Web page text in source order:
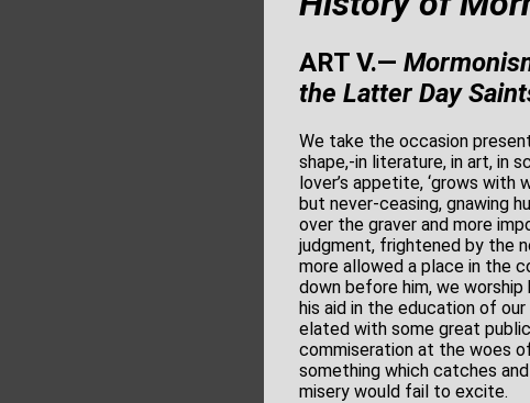
ART V.—
the Latter Day
We take the occasion
shape,-in literature, in art, in
lover’s appetite, ‘grows
but never-ceasing, gnawing
over the graver and more
judgment, frightened by the
more allowed a place in the
down before him, we worship
his aid in the education of
elated with some great
commiseration at the woes
something which catches
misery would fail to excite.